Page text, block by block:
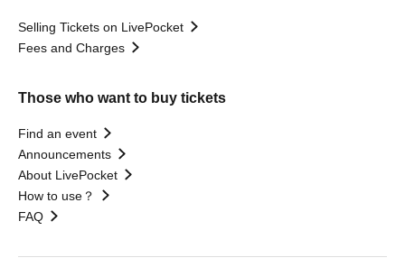
Selling Tickets on LivePocket
Fees and Charges
Those who want to buy tickets
Find an event
Announcements
About LivePocket
How to use？
FAQ